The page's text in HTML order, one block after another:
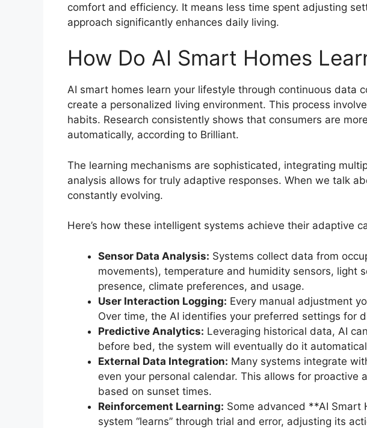
comfort and efficiency. It means less time spent adjusting
approach significantly enhances daily living.
How Do AI Smart Homes
AI smart homes learn your lifestyle through continuous data
create a personalized living environment. This process
habits. Research consistently shows that consumers are
automatically, according to Brilliant.
The learning mechanisms are sophisticated, integrating
analysis allows for truly adaptive responses. When we talk
constantly evolving.
Here’s how these intelligent systems achieve their adaptive
Sensor Data Analysis: Systems collect data from
movements), temperature and humidity sensors, light
presence, climate preferences, and usage.
User Interaction Logging: Every manual adjustment
Over time, the AI identifies your preferred settings for
Predictive Analytics: Leveraging historical data, AI
before bed, the system will eventually do it
External Data Integration: Many systems integrate
even your personal calendar. This allows for
based on sunset times.
Reinforcement Learning: Some advanced **AI Smart
system “learns” through trial and error, adjusting its